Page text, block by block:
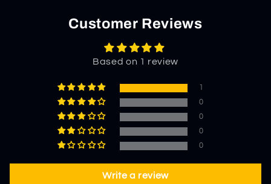
Customer Reviews
Based on 1 review
1
0
0
0
0
Write a review